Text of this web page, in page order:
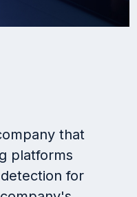
that
platforms
for